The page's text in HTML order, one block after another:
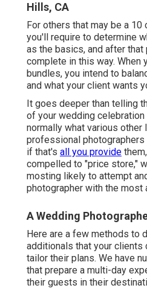
Hills, CA
For others that may be a 10
you'll require to determine
as the basics, and after that
complete in this way. When
bundles, you intend to
and what your client wants
It goes deeper than telling
of your wedding celebration
normally what various other
professional
if that's all you provide
compelled to "price store,"
mosting likely to attempt
photographer with the most
A Wedding
Here are a few methods to
additionals that your clients
tailor their plans. We have
that prepare a multi-day
their guests in their